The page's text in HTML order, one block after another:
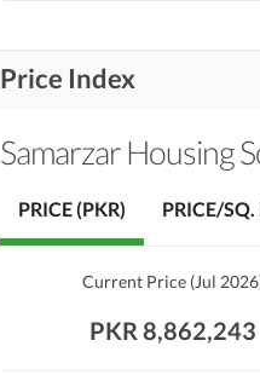
Price Index
Samarzar Housing
Current Price(Jul 2026
PKR 8,862,243
PRICE (PKR) PRICE/SQ.